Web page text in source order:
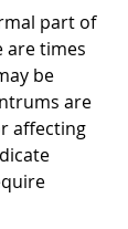
part of
are times
be
are
affecting